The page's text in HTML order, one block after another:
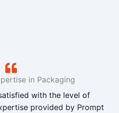
in Packaging
with the level of
provided by Prompt